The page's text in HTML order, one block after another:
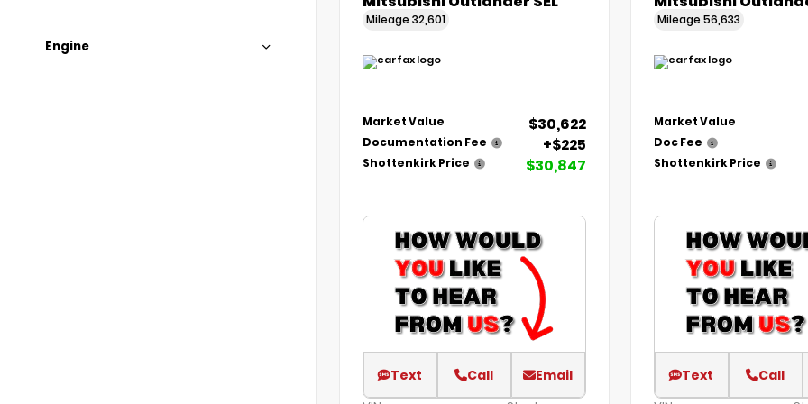
Engine
Mileage 32,601
Market Value $30,622
Documentation Fee +$225
Shottenkirk Price $30,847
Text Call Email
Mileage 56,633
Market Value
Doc Fee
Shottenkirk Price
Text Call